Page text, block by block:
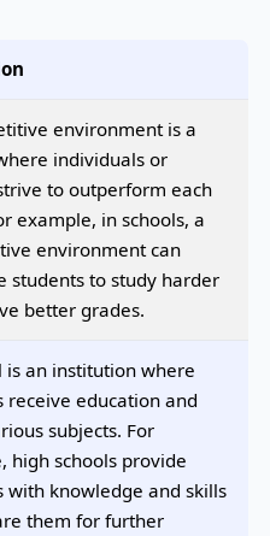
environment is a
individuals or
to outperform each
example, in schools, a
environment can
students to study harder
better grades.
is an institution where
receive education and
subjects. For
high schools provide
with knowledge and skills
them for further